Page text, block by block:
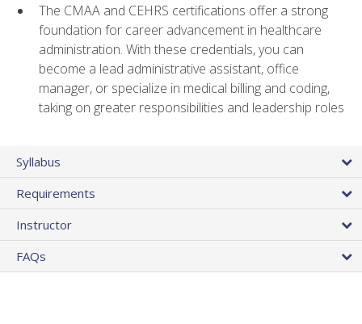
The CMAA and CEHRS certifications offer a strong
foundation for career advancement in healthcare
administration. With these credentials, you can
become a lead administrative assistant, office
manager, or specialize in medical billing and coding,
taking on greater responsibilities and leadership roles
Syllabus
Requirements
Instructor
FAQs